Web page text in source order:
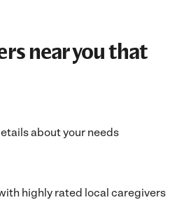
near you that
about your needs
highly rated local caregivers